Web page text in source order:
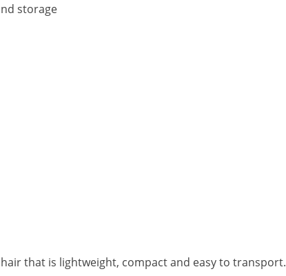
storage
that is lightweight, compact and easy to transport.